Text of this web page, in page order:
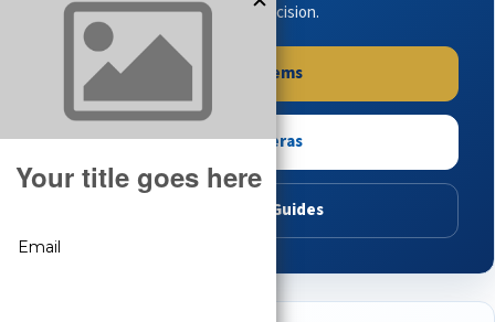
buying guides to make the right decision.
Shop Systems
Shop Cameras
Read Buying Guides